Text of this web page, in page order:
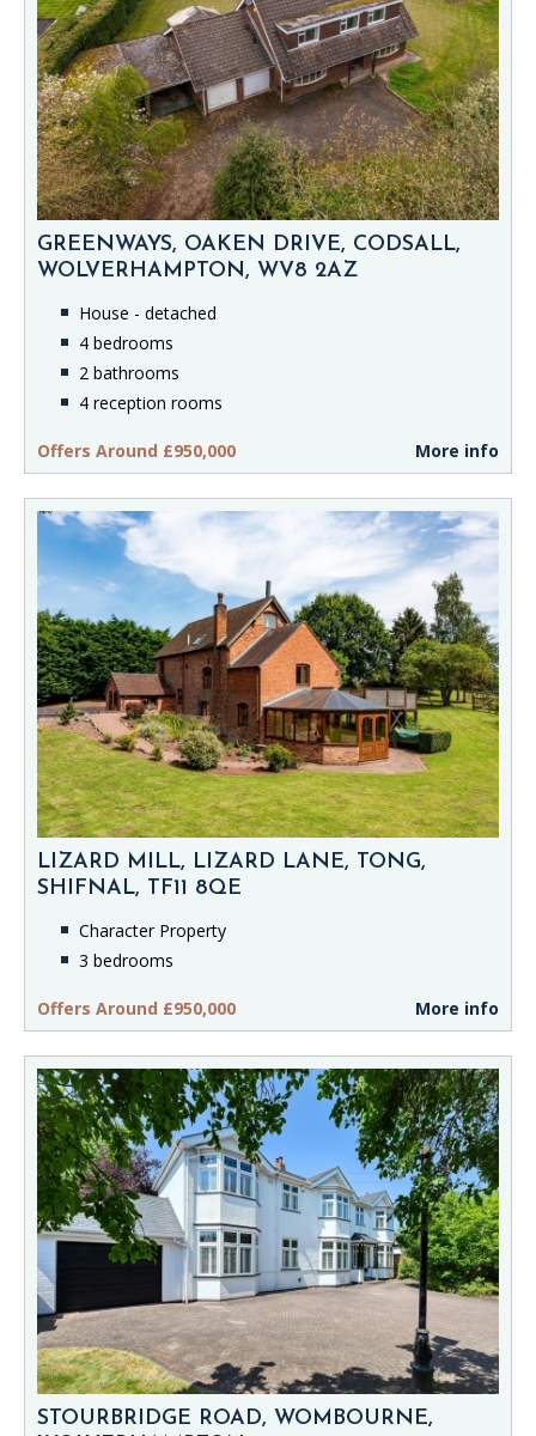
GREENWAYS, OAKEN DRIVE, CODSALL,
WOLVERHAMPTON, WV8 2AZ
House - detached
4 bedrooms
2 bathrooms
4 reception rooms
Offers Around £950,000 More info
LIZARD MILL, LIZARD LANE, TONG,
SHIFNAL, TF11 8QE
Character Property
3 bedrooms
Offers Around £950,000 More info
STOURBRIDGE ROAD, WOMBOURNE,